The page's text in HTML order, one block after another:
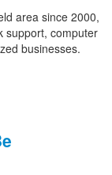
area since 2000,
support, computer
businesses.